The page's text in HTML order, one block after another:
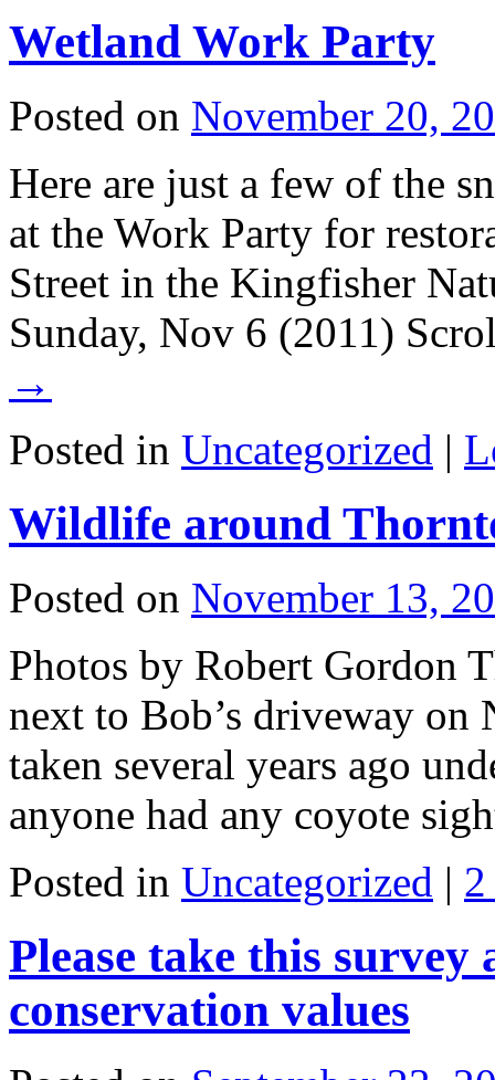
Wetland Work Party
Posted on November 20,
Here are just a few of the
at the Work Party for
Street in the Kingfisher
Sunday, Nov 6 (2011)
→
Posted in Uncategorized |
Wildlife around
Posted on November 13,
Photos by Robert Gordon
next to Bob’s driveway on
taken several years ago
anyone had any coyote
Posted in Uncategorized |
Please take this survey
conservation values